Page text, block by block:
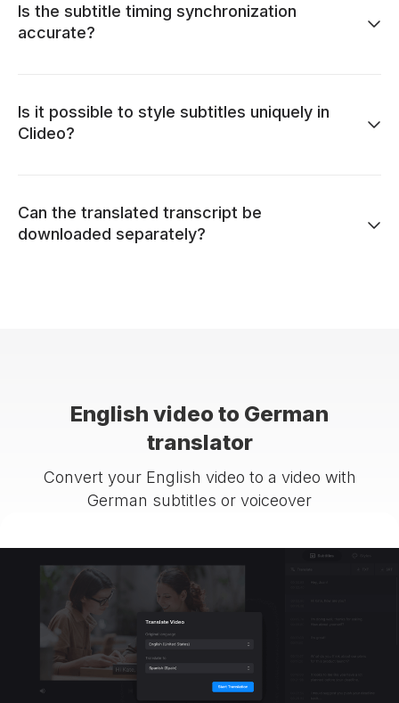
Is the subtitle timing synchronization
accurate?
Is it possible to style subtitles uniquely in
Clideo?
Can the translated transcript be
downloaded separately?
English video to German
translator
Convert your English video to a video with
German subtitles or voiceover